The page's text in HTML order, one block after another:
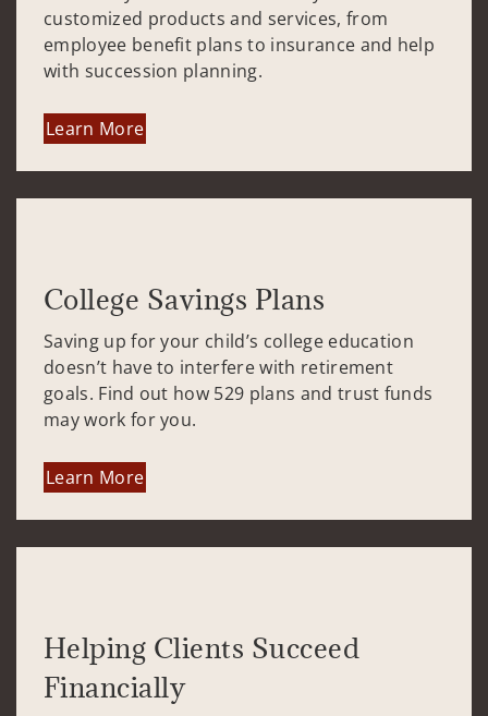
customized products and services, from
employee benefit plans to insurance and help
with succession planning.
Learn More
College Savings Plans
Saving up for your child’s college education
doesn’t have to interfere with retirement
goals. Find out how 529 plans and trust funds
may work for you.
Learn More
Helping Clients Succeed
Financially